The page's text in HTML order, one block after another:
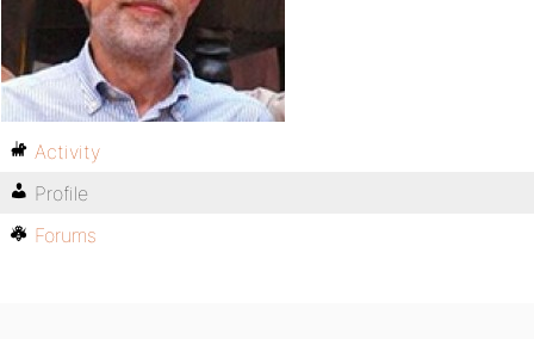
Activity
Profile
Forums